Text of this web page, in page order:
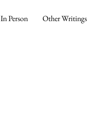
In Person Other Writings